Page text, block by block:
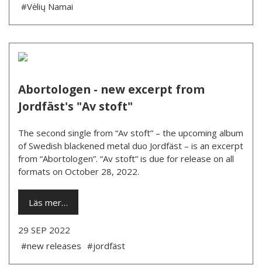
#Vėlių Namai
Abortologen - new excerpt from
Jordfäst's "Av stoft"
The second single from “Av stoft” – the upcoming album
of Swedish blackened metal duo Jordfäst – is an excerpt
from “Abortologen”. “Av stoft” is due for release on all
formats on October 28, 2022.
Läs mer…
29 SEP 2022
#new releases #jordfäst